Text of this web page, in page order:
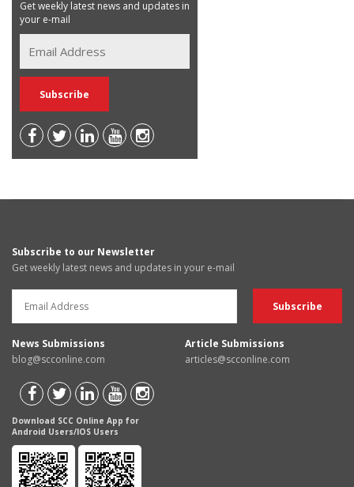
Get weekly latest news and updates in
your e-mail
Subscribe to our Newsletter
Get weekly latest news and updates in your e-mail
News Submissions
blog@scconline.com
Article Submissions
articles@scconline.com
Download SCC Online App for
Android Users/IOS Users